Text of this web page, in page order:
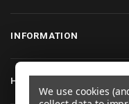
INFORMATION
HELP/CONTACT
We use cookies